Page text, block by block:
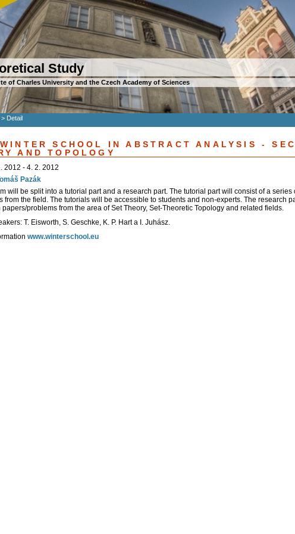
Study
of Charles University and the Czech Academy of Sciences
> Detail
SCHOOL IN ABSTRACT ANALYSIS -
AND TOPOLOGY
2012 - 4. 2. 2012
Pazák
will be split into a tutorial part and a research part. The tutorial part will consist of a
from the field. The tutorials will be accessible to students and non-experts. The research
papers/problems from the area of Set Theory, Set-Theoretic Topology and related fields.
T. Eisworth, S. Geschke, K. P. Hart a I. Juhász.
www.winterschool.eu